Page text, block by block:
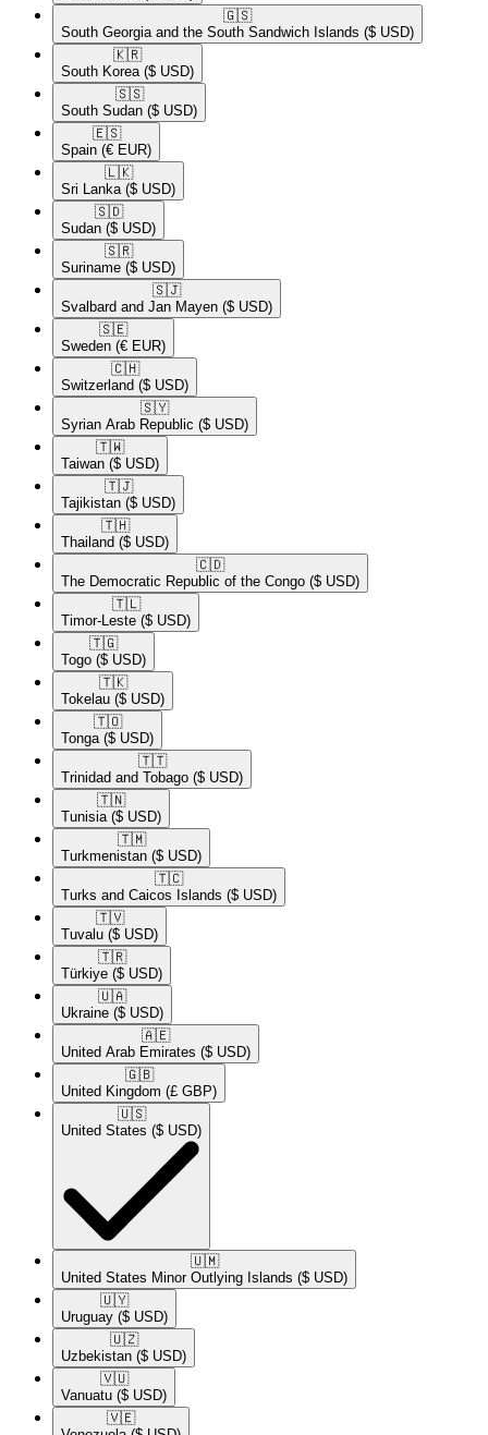
🇬🇸​
South Georgia and the South Sandwich Islands ($ USD)
🇰🇷​
South Korea ($ USD)
🇸🇸​
South Sudan ($ USD)
🇪🇸​
Spain (€ EUR)
🇱🇰​
Sri Lanka ($ USD)
🇸🇩​
Sudan ($ USD)
🇸🇷​
Suriname ($ USD)
🇸🇯​
Svalbard and Jan Mayen ($ USD)
🇸🇪​
Sweden (€ EUR)
🇨🇭​
Switzerland ($ USD)
🇸🇾​
Syrian Arab Republic ($ USD)
🇹🇼​
Taiwan ($ USD)
🇹🇯​
Tajikistan ($ USD)
🇹🇭​
Thailand ($ USD)
🇨🇩​
The Democratic Republic of the Congo ($ USD)
🇹🇱​
Timor-Leste ($ USD)
🇹🇬​
Togo ($ USD)
🇹🇰​
Tokelau ($ USD)
🇹🇴​
Tonga ($ USD)
🇹🇹​
Trinidad and Tobago ($ USD)
🇹🇳​
Tunisia ($ USD)
🇹🇲​
Turkmenistan ($ USD)
🇹🇨​
Turks and Caicos Islands ($ USD)
🇹🇻​
Tuvalu ($ USD)
🇹🇷​
Türkiye ($ USD)
🇺🇦​
Ukraine ($ USD)
🇦🇪​
United Arab Emirates ($ USD)
🇬🇧​
United Kingdom (£ GBP)
🇺🇸​
United States ($ USD)
🇺🇲​
United States Minor Outlying Islands ($ USD)
🇺🇾​
Uruguay ($ USD)
🇺🇿​
Uzbekistan ($ USD)
🇻🇺​
Vanuatu ($ USD)
🇻🇪​